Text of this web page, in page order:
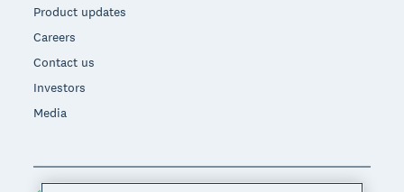
Product updates
Careers
Contact us
Investors
Media